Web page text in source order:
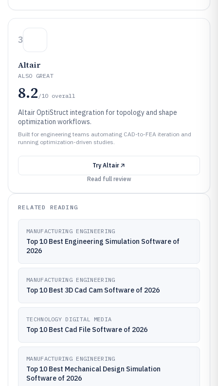
3
Altair
ALSO GREAT
8.2 /10 overall
Altair OptiStruct integration for topology and shape
optimization workflows.
Built for engineering teams automating CAD-to-FEA iteration and
running optimization-driven studies.
Try Altair
Read full review
RELATED READING
MANUFACTURING ENGINEERING
Top 10 Best Engineering Simulation Software of
2026
MANUFACTURING ENGINEERING
Top 10 Best 3D Cad Cam Software of 2026
TECHNOLOGY DIGITAL MEDIA
Top 10 Best Cad File Software of 2026
MANUFACTURING ENGINEERING
Top 10 Best Mechanical Design Simulation
Software of 2026